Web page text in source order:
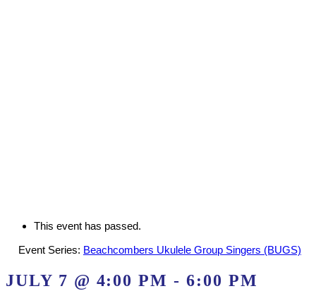
This event has passed.
Event Series: Beachcombers Ukulele Group Singers (BUGS)
JULY 7 @ 4:00 PM -6:00 PM